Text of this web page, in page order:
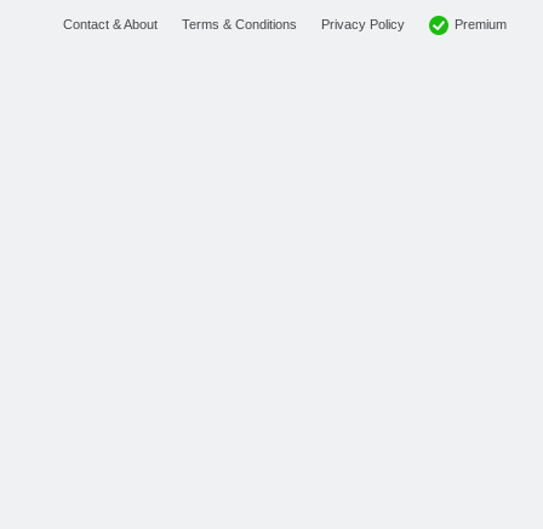
Contact & About Terms & Conditions Privacy Policy Premium